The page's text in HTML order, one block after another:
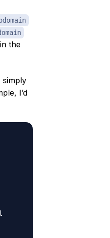
the
I’d